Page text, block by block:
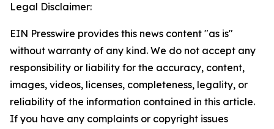
Legal Disclaimer:
EIN Presswire provides this news content "as is"
without warranty of any kind. We do not accept any
responsibility or liability for the accuracy, content,
images, videos, licenses, completeness, legality, or
reliability of the information contained in this article.
If you have any complaints or copyright issues